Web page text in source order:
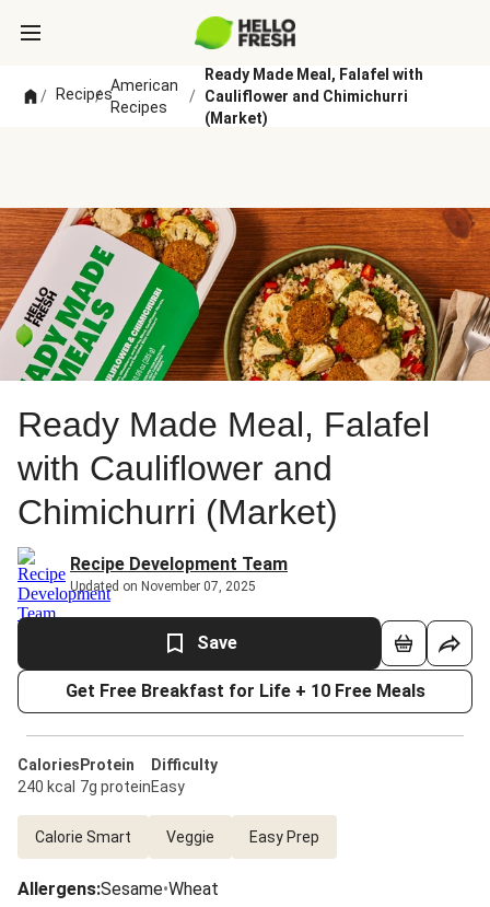
/ Recipes
/
American
Recipes
/
Ready Made Meal, Falafel with
Cauliflower and Chimichurri
(Market)
Ready Made Meal, Falafel
with Cauliflower and
Chimichurri (Market)
Recipe Development Team
Updated on November 07, 2025
Save
Get Free Breakfast for Life + 10 Free Meals
Calories
240 kcal
Protein
7g protein
Difficulty
Easy
Calorie Smart Veggie Easy Prep
Allergens:Sesame•Wheat